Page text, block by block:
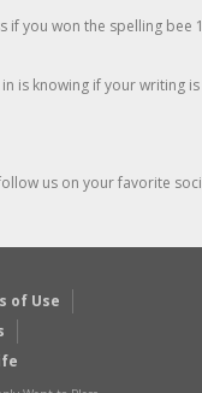
if you won the spelling
is knowing if your writing is
us on your favorite
of Use